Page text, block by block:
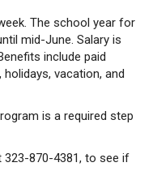
The school year for
mid-June. Salary is
include paid
vacation, and
is a required step
323-870-4381, to see if